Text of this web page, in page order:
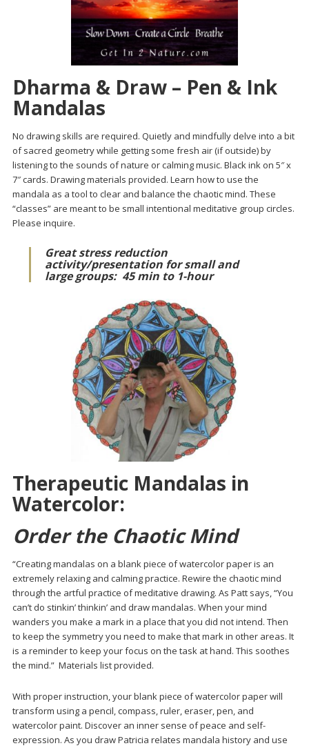
Dharma & Draw – Pen & Ink
Mandalas
No drawing skills are required. Quietly and mindfully delve into a bit
of sacred geometry while getting some fresh air (if outside) by
listening to the sounds of nature or calming music. Black ink on 5″ x
7″ cards. Drawing materials provided. Learn how to use the
mandala as a tool to clear and balance the chaotic mind. These
“classes” are meant to be small intentional meditative group circles.
Please inquire.
Great stress reduction
activity/presentation for small and
large groups: 45 min to 1-hour
Therapeutic Mandalas in
Watercolor:
Order the Chaotic Mind
“Creating mandalas on a blank piece of watercolor paper is an
extremely relaxing and calming practice. Rewire the chaotic mind
through the artful practice of meditative drawing. As Patt says, “You
can’t do stinkin’ thinkin’ and draw mandalas. When your mind
wanders you make a mark in a place that you did not intend. Then
to keep the symmetry you need to make that mark in other areas. It
is a reminder to keep your focus on the task at hand. This soothes
the mind.” Materials list provided.
With proper instruction, your blank piece of watercolor paper will
transform using a pencil, compass, ruler, eraser, pen, and
watercolor paint. Discover an inner sense of peace and self-
expression. As you draw Patricia relates mandala history and use